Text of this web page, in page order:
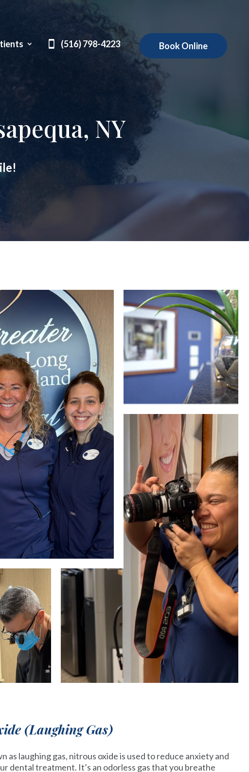
(516) 798-4223 Book Online
NY
(Laughing Gas)
as laughing gas, nitrous oxide is used to reduce anxiety and
dental treatment. It’s an odorless gas that you breathe